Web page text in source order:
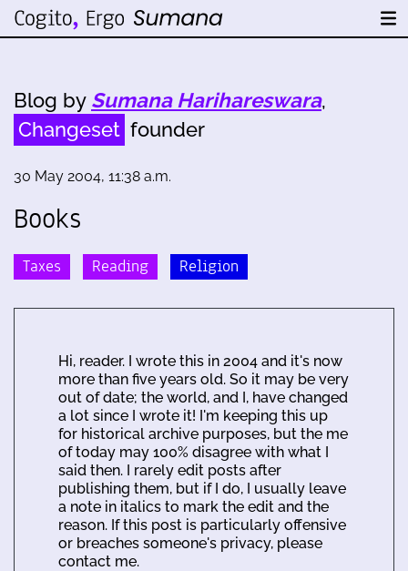
Blog by Sumana Harihareswara,
Changeset founder
30 May 2004, 11:38 a.m.
Books
Taxes Reading Religion
Hi, reader. I wrote this in 2004 and it's now
more than five years old. So it may be very
out of date; the world, and I, have changed
a lot since I wrote it! I'm keeping this up
for historical archive purposes, but the me
of today may 100% disagree with what I
said then. I rarely edit posts after
publishing them, but if I do, I usually leave
a note in italics to mark the edit and the
reason. If this post is particularly offensive
or breaches someone's privacy, please
contact me.